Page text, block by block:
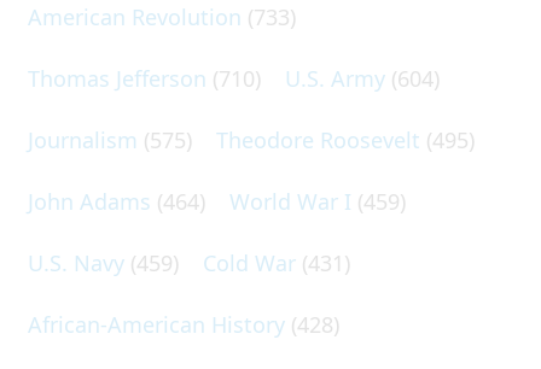
American Revolution (733)
Thomas Jefferson (710) U.S. Army (604)
Journalism (575) Theodore Roosevelt (495)
John Adams (464) World War I (459)
U.S. Navy (459) Cold War (431)
African-American History (428)